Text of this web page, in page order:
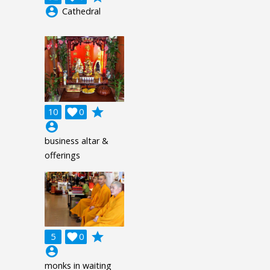
account_circle Cathedral
10 0

grade
account_circle
business altar &
offerings
5 0

grade
account_circle
monks in waiting